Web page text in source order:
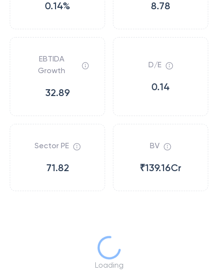
0.14% 8.78
EBTIDA
Growth
32.89
D/E
0.14
Sector PE
71.82
BV
₹139.16Cr
Loading